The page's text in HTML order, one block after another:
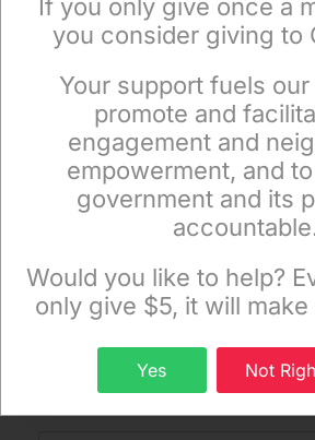
Get The News In Your
Inbox Mondays &
Sign up to receive our special e-
Sign up
If you only give once a
you consider giving to
Your support fuels
promote and
engagement and
empowerment, and
government and its
Would you like to help?
only give $5, it will
Yes Not